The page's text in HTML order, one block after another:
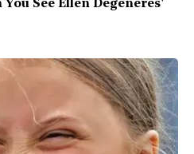
See Ellen Degeneres'